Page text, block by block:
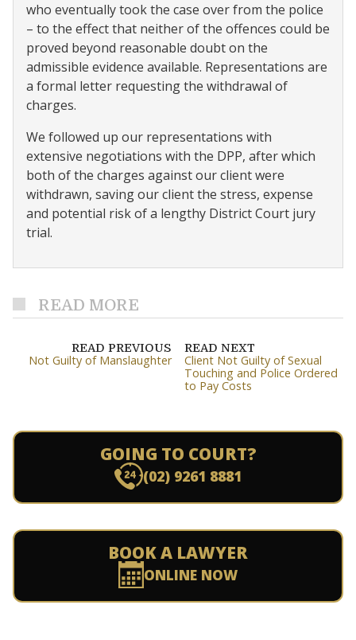
who eventually took the case over from the police
– to the effect that neither of the offences could be
proved beyond reasonable doubt on the
admissible evidence available. Representations are
a formal letter requesting the withdrawal of
charges.
We followed up our representations with
extensive negotiations with the DPP, after which
both of the charges against our client were
withdrawn, saving our client the stress, expense
and potential risk of a lengthy District Court jury
trial.
READ MORE
READ PREVIOUS
Not Guilty of Manslaughter
READ NEXT
Client Not Guilty of Sexual
Touching and Police Ordered
to Pay Costs
GOING TO COURT?
(02) 9261 8881
BOOK A LAWYER
ONLINE NOW